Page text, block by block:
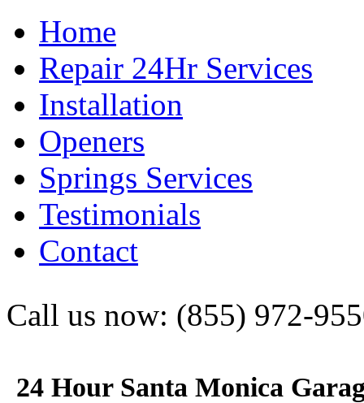
Home
Repair 24Hr Services
Installation
Openers
Springs Services
Testimonials
Contact
Call us now: (855) 972-
24 Hour Santa Monica